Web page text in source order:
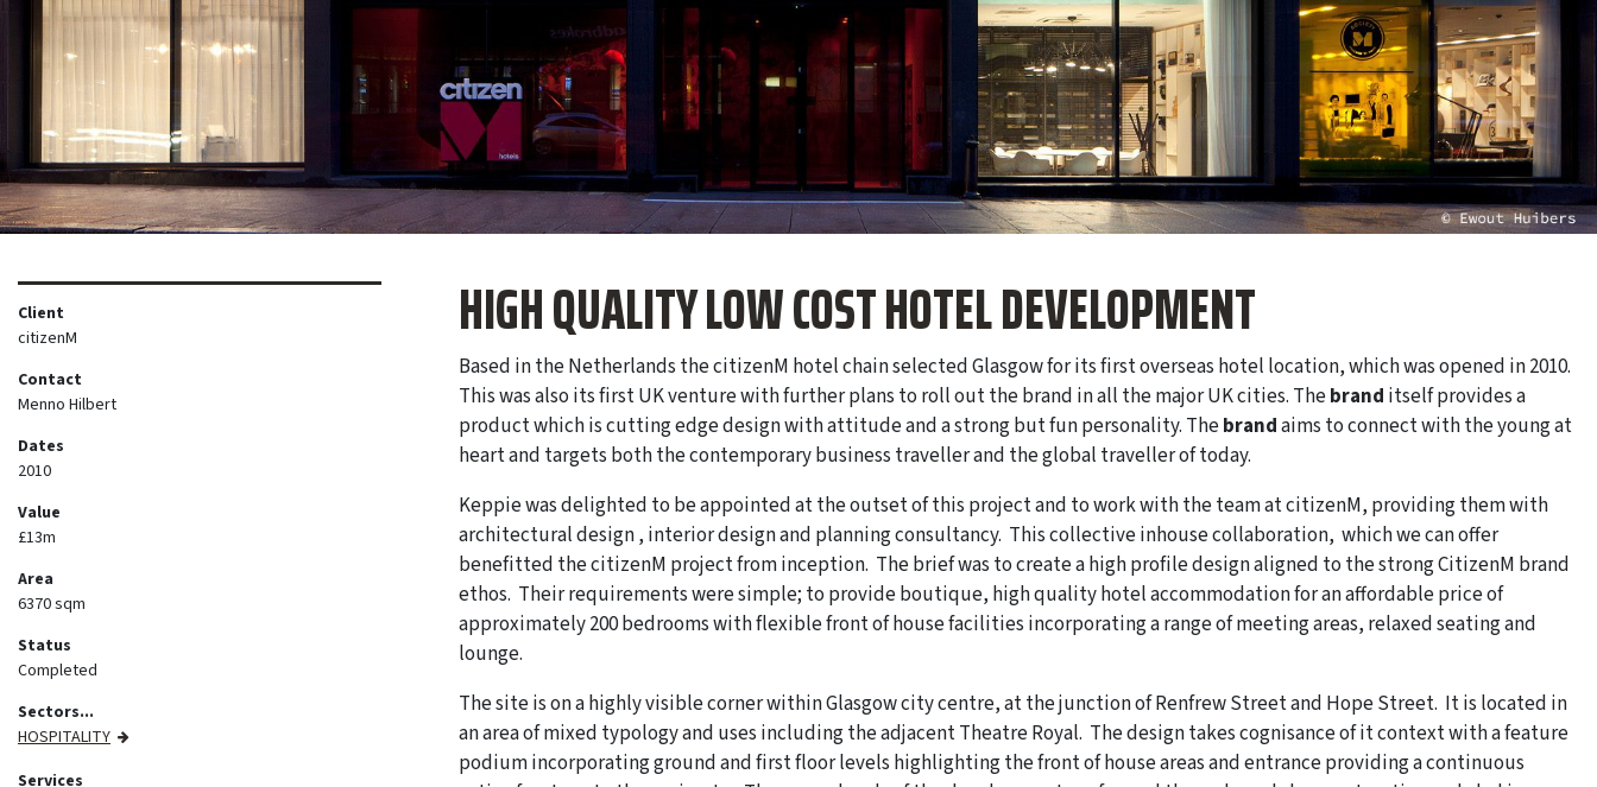
Client
citizenM
Contact
Menno Hilbert
Dates
2010
Value
£13m
Area
6370 sqm
Status
Completed
Sectors...
HOSPITALITY
Services
HIGH QUALITY LOW COST HOTEL DEVELOPMENT
Based in the Netherlands the citizenM hotel chain selected Glasgow for its first overseas hotel location, which was opened in 2010.
This was also its first UK venture with further plans to roll out the brand in all the major UK cities. Thebrand itself provides a
product which is cutting edge design with attitude and a strong but fun personality. Thebrandaims to connect with the young at
heart and targets both the contemporary business traveller and the global traveller of today.
Keppie was delighted to be appointed at the outset of this project and to work with the team at citizenM, providing them with
architectural design , interior design and planning consultancy. This collective inhouse collaboration, which we can offer
benefitted the citizenM project from inception. The brief was to create a high profile design aligned to the strong CitizenM brand
ethos. Their requirements were simple; to provide boutique, high quality hotel accommodation for an affordable price of
approximately 200 bedrooms with flexible front of house facilities incorporating a range of meeting areas, relaxed seating and
lounge.
The site is on a highly visible corner within Glasgow city centre, at the junction of Renfrew Street and Hope Street. It is located in
an area of mixed typology and uses including the adjacent Theatre Royal. The design takes cognisance of it context with a feature
podium incorporating ground and first floor levels highlighting the front of house areas and entrance providing a continuous